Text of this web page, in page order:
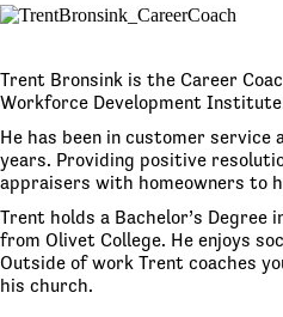
Trent Bronsink is the Career
Workforce Development
He has been in customer service
years. Providing positive
appraisers with homeowners to
Trent holds a Bachelor’s Degree
from Olivet College. He enjoys
Outside of work Trent coaches
his church.